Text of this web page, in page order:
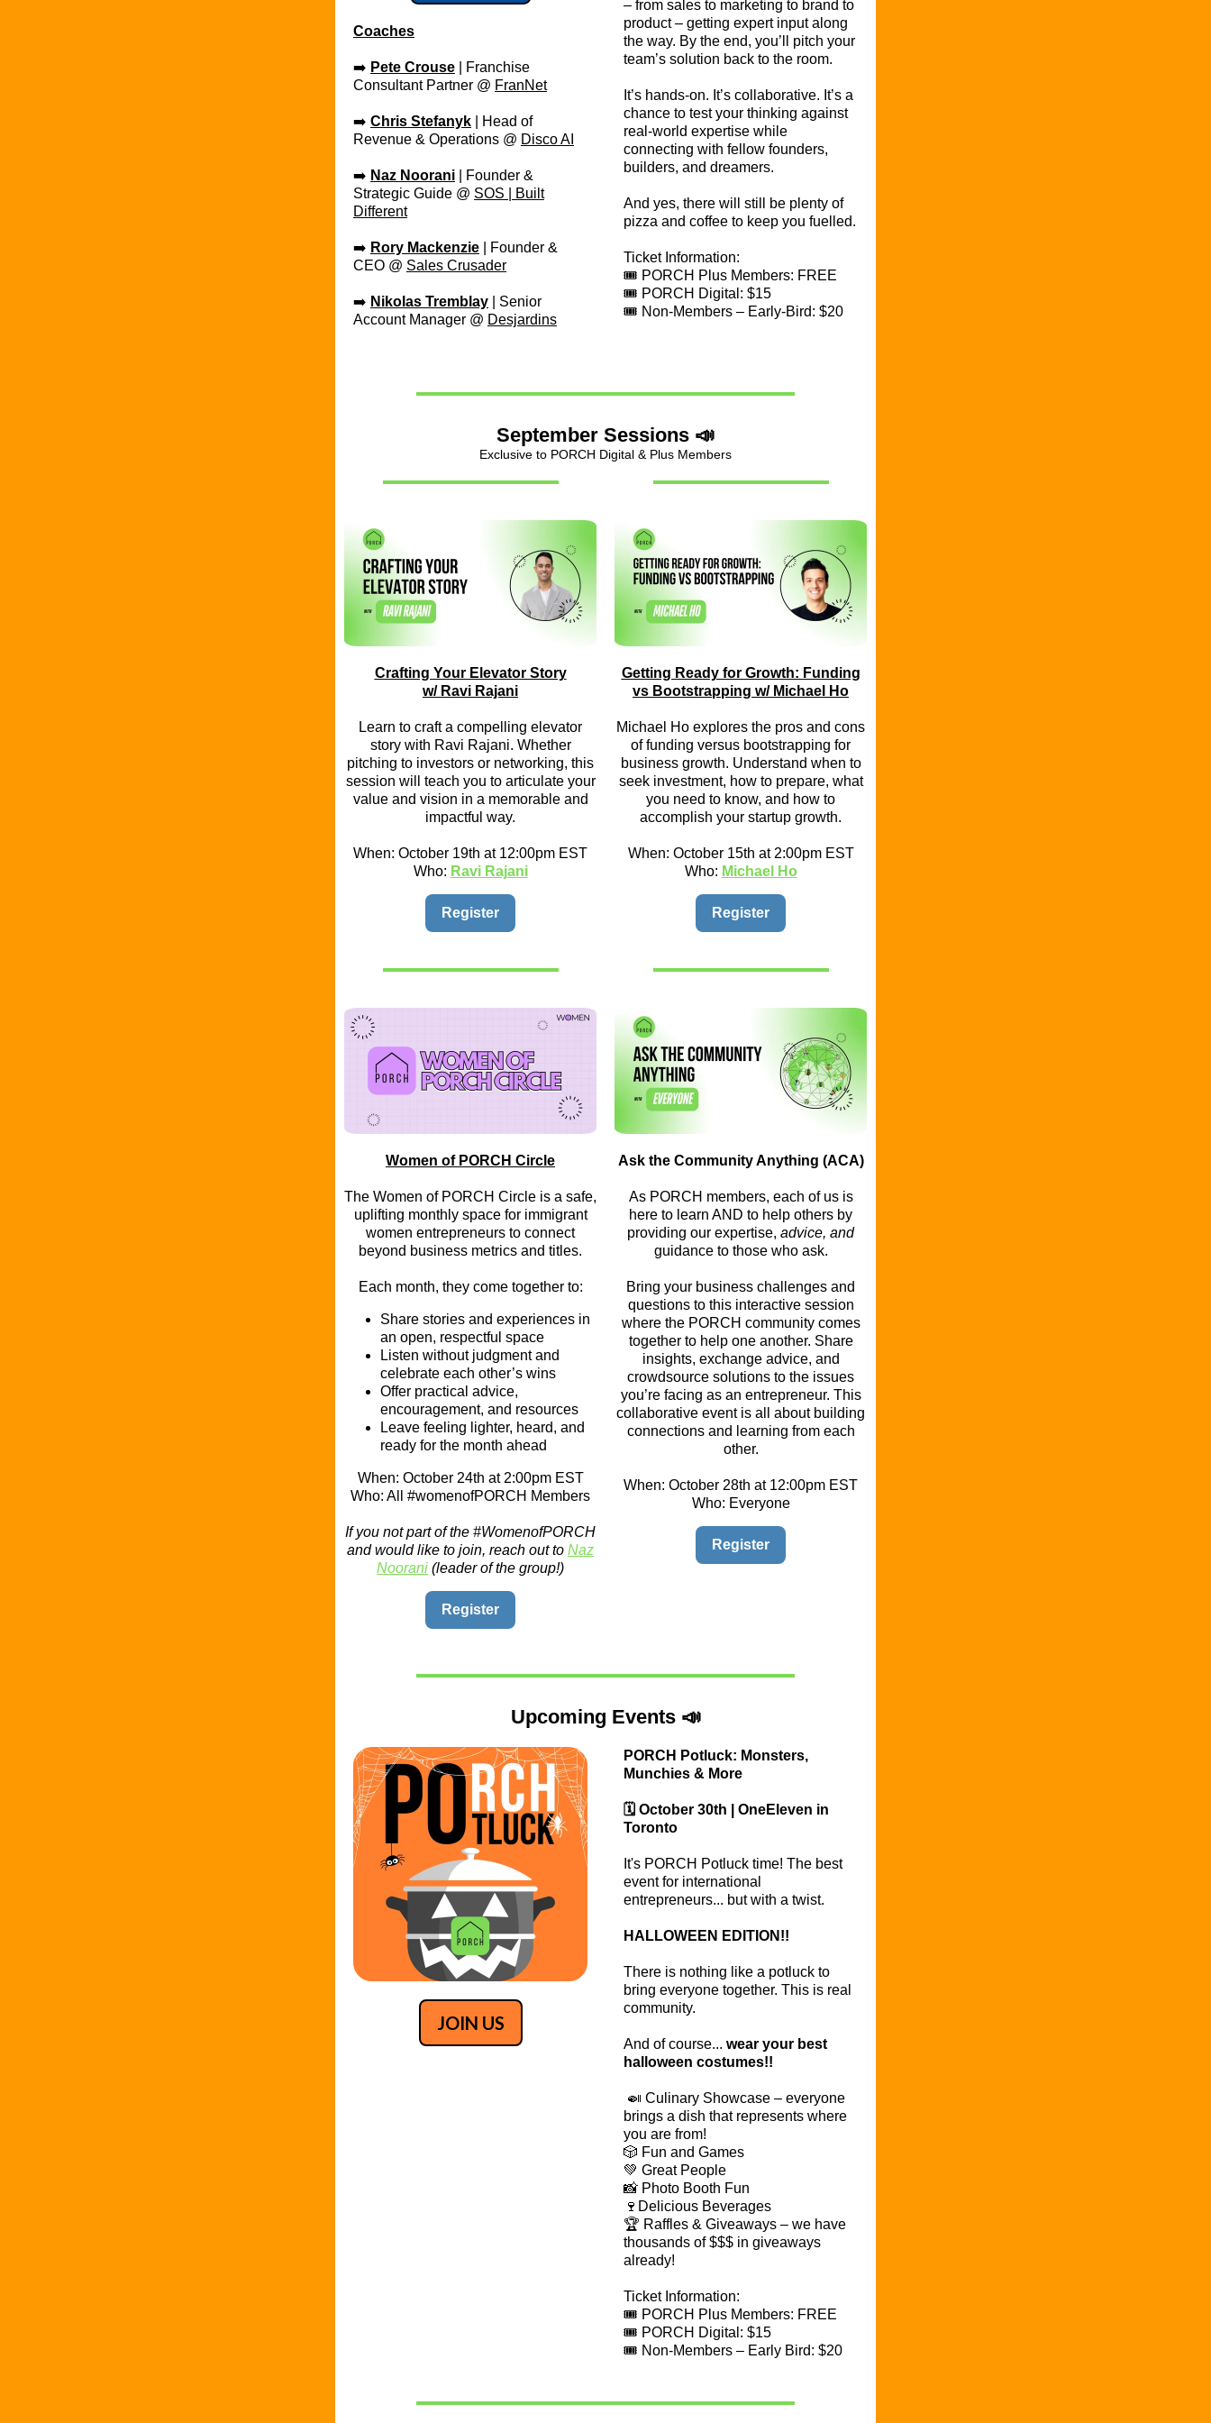
Coaches
➡️ Pete Crouse | Franchise
Consultant Partner @ FranNet
➡️ ​ Chris Stefanyk | Head of
Revenue & Operations @ Disco AI
➡️ ​ Naz Noorani | Founder &
Strategic Guide @ SOS | Built
Different
➡️ ​ Rory Mackenzie | Founder &
CEO @ Sales Crusader
➡️ ​ Nikolas Tremblay | Senior
Account Manager @ Desjardins
– from sales to marketing to brand to
product – getting expert input along
the way. By the end, you’ll pitch your
team’s solution back to the room.
It’s hands-on. It’s collaborative. It’s a
chance to test your thinking against
real-world expertise while
connecting with fellow founders,
builders, and dreamers.
And yes, there will still be plenty of
pizza and coffee to keep you fuelled.
Ticket Information:
🎟️ PORCH Plus Members: FREE
🎟️ PORCH Digital: $15
🎟️ Non-Members – Early-Bird: $20
September Sessions 📣
Exclusive to PORCH Digital & Plus Members
Crafting Your Elevator Story
w/ Ravi Rajani
Learn to craft a compelling elevator
story with Ravi Rajani. Whether
pitching to investors or networking, this
session will teach you to articulate your
value and vision in a memorable and
impactful way.
When: October 19th at 12:00pm EST
Who: Ravi Rajani
Register
Getting Ready for Growth: Funding
vs Bootstrapping w/ Michael Ho
Michael Ho explores the pros and cons
of funding versus bootstrapping for
business growth. Understand when to
seek investment, how to prepare, what
you need to know, and how to
accomplish your startup growth.
When: October 15th at 2:00pm EST
Who: Michael Ho
Register
Women of PORCH Circle
The Women of PORCH Circle is a safe,
uplifting monthly space for immigrant
women entrepreneurs to connect
beyond business metrics and titles.
Each month, they come together to:
Share stories and experiences in
an open, respectful space
Listen without judgment and
celebrate each other’s wins
Offer practical advice,
encouragement, and resources
Leave feeling lighter, heard, and
ready for the month ahead
When: October 24th at 2:00pm EST
Who: All #womenofPORCH Members
If you not part of the #WomenofPORCH
and would like to join, reach out to Naz
Noorani (leader of the group!)
Register
Ask the Community Anything (ACA)
As PORCH members, each of us is
here to learn AND to help others by
providing our expertise, advice, and
guidance to those who ask.
Bring your business challenges and
questions to this interactive session
where the PORCH community comes
together to help one another. Share
insights, exchange advice, and
crowdsource solutions to the issues
you’re facing as an entrepreneur. This
collaborative event is all about building
connections and learning from each
other.
When: October 28th at 12:00pm EST
Who: Everyone
Register
Upcoming Events 📣
JOIN US
PORCH Potluck: Monsters,
Munchies & More
🗓️ October 30th | OneEleven in
Toronto
​​It's PORCH Potluck time! The best
event for international
entrepreneurs... but with a twist.
​HALLOWEEN EDITION!!
​There is nothing like a potluck to
bring everyone together. This is real
community.
​And of course... wear your best
halloween costumes!!
🍛 Culinary Showcase – everyone
brings a dish that represents where
you are from!
🎲 Fun and Games
💚 Great People
📸 Photo Booth Fun
🍷Delicious Beverages
🏆 Raffles & Giveaways – we have
thousands of $$$ in giveaways
already!
Ticket Information:
🎟️ PORCH Plus Members: FREE
🎟️ PORCH Digital: $15
🎟️ Non-Members – Early Bird: $20